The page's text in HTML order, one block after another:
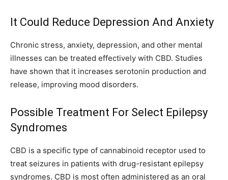
It Could Reduce Depression And Anxiety
Chronic stress, anxiety, depression, and other mental
illnesses can be treated effectively with CBD. Studies
have shown that it increases serotonin production and
release, improving mood disorders.
Possible Treatment For Select Epilepsy
Syndromes
CBD is a specific type of cannabinoid receptor used to
treat seizures in patients with drug-resistant epilepsy
syndromes. CBD is most often administered as an oral